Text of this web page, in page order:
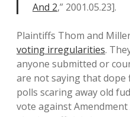
And 2,” 2001.05.23].
Plaintiffs Thom and
voting irregularities.
anyone submitted or
are not saying that dope
polls scaring away old
vote against